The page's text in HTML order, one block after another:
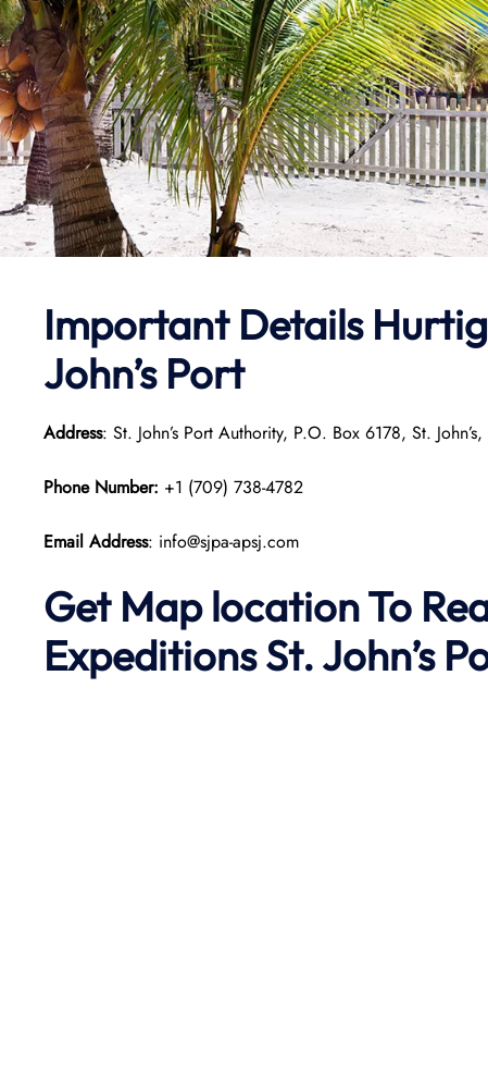
Important Details
John’s Port
Address: St. John’s Port Authority, P.O. Box 6178, St.
Phone Number: +1 (709) 738-4782
Email Address: info@sjpa-apsj.com
Get Map location To
ExpeditionsSt. John’s